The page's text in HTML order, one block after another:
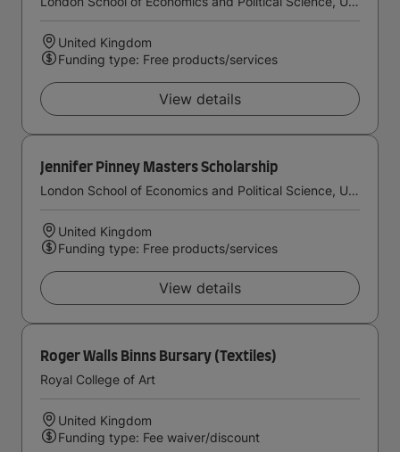
United Kingdom
Funding type: Free products/services
View details
Jennifer Pinney Masters Scholarship
London School of Economics and Political Science, University of London
United Kingdom
Funding type: Free products/services
View details
Roger Walls Binns Bursary (Textiles)
Royal College of Art
United Kingdom
Funding type: Fee waiver/discount